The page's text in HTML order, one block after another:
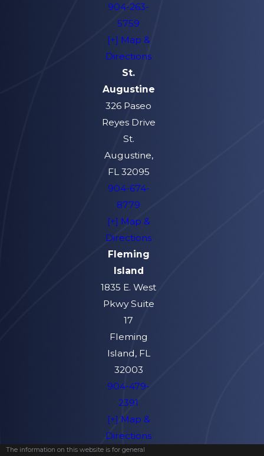
904-263-
5759
[+] Map &
Directions
St.
Augustine
326 Paseo
Reyes Drive
St.
Augustine,
FL 32095
904-674-
8779
[+] Map &
Directions
Fleming
Island
1835 E. West
Pkwy Suite
17
Fleming
Island, FL
32003
904-479-
2391
[+] Map &
Directions
The information on this website is for general